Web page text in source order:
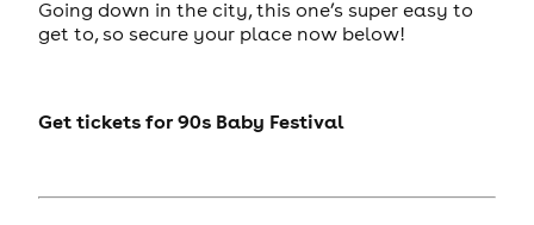
Going down in the city, this one’s super easy to
get to, so secure your place now below!
Get tickets for90s Baby Festival